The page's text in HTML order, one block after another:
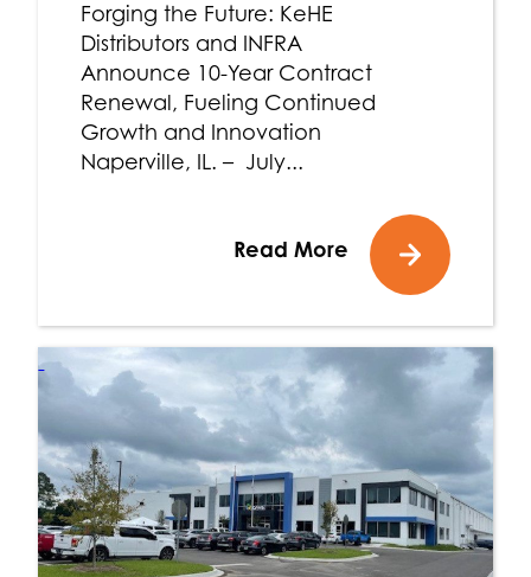
Forging the Future: KeHE
Distributors and INFRA
Announce 10-Year Contract
Renewal, Fueling Continued
Growth and Innovation
Naperville, IL. – July...
Read More